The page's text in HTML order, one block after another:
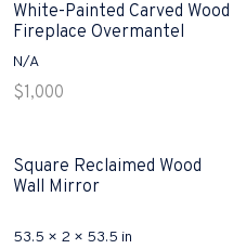
White-Painted Carved Wood
Fireplace Overmantel
N/A
$1,000
Square Reclaimed Wood
Wall Mirror
53.5 × 2 × 53.5 in